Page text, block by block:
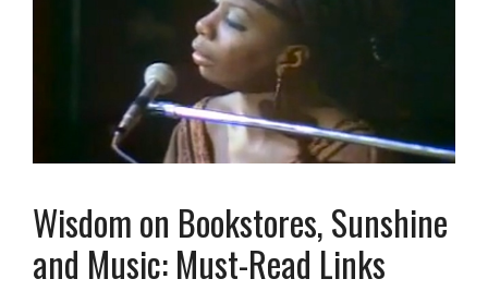
Wisdom on Bookstores, Sunshine
and Music: Must-Read Links